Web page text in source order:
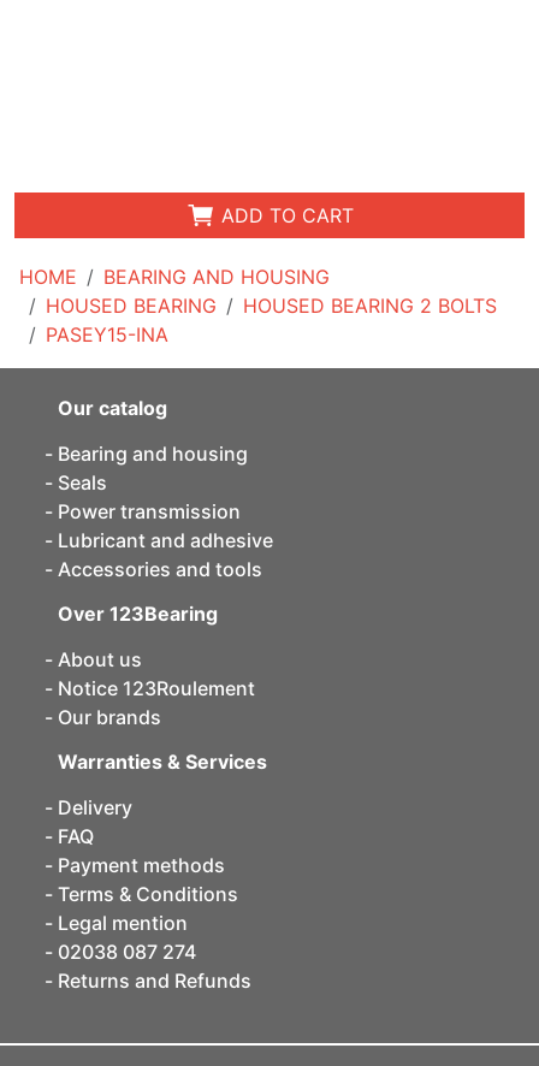
HOME
BEARING AND HOUSING
HOUSED BEARING
HOUSED BEARING 2 BOLTS
PASEY15-INA
ADD TO CART
Our catalog
Bearing and housing
Seals
Power transmission
Lubricant and adhesive
Accessories and tools
Over 123Bearing
About us
Notice 123Roulement
Our brands
Warranties & Services
Delivery
FAQ
Payment methods
Terms & Conditions
Legal mention
02038 087 274
Returns and Refunds